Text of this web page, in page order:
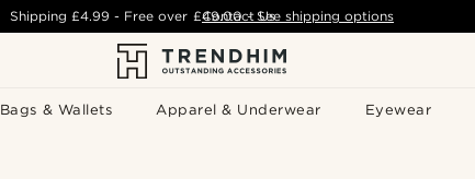
Bags & Wallets Apparel & Underwear Eyewear
Shipping£4.99 - Free over £49.00 - See shipping options
Contact Us